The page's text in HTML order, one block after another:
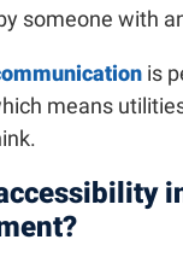
someone with
is
means